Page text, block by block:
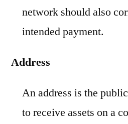
network should also
intended payment.
Address
An address is the
to receive assets on a